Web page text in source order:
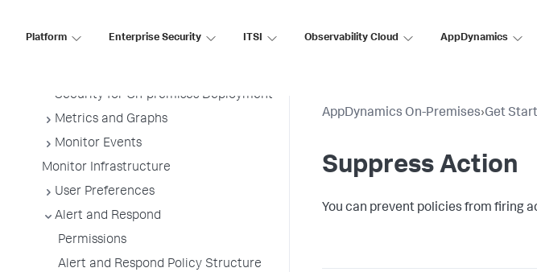
Platform Enterprise Security ITSI Observability Cloud AppDynamics
AppDynamics Concepts (On-Premises)
Security for On-premises Deployment
Metrics and Graphs
Monitor Events
Monitor Infrastructure
User Preferences
Alert and Respond
Permissions
Alert and Respond Policy Structure
AppDynamics On-Premises›Get
Suppress Action
You can prevent policies from firing